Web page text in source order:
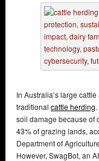
In Australia’s large
traditional cattle herding
soil damage because of
43% of grazing lands,
Department of
However, SwagBot, an